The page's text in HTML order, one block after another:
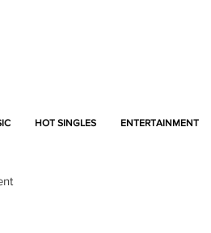
HOT SINGLES ENTERTAINMENT